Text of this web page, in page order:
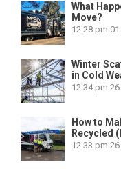
What
Move?
12:28 pm
Winter
in Cold
12:34 pm
How to
Recycled
12:33 pm